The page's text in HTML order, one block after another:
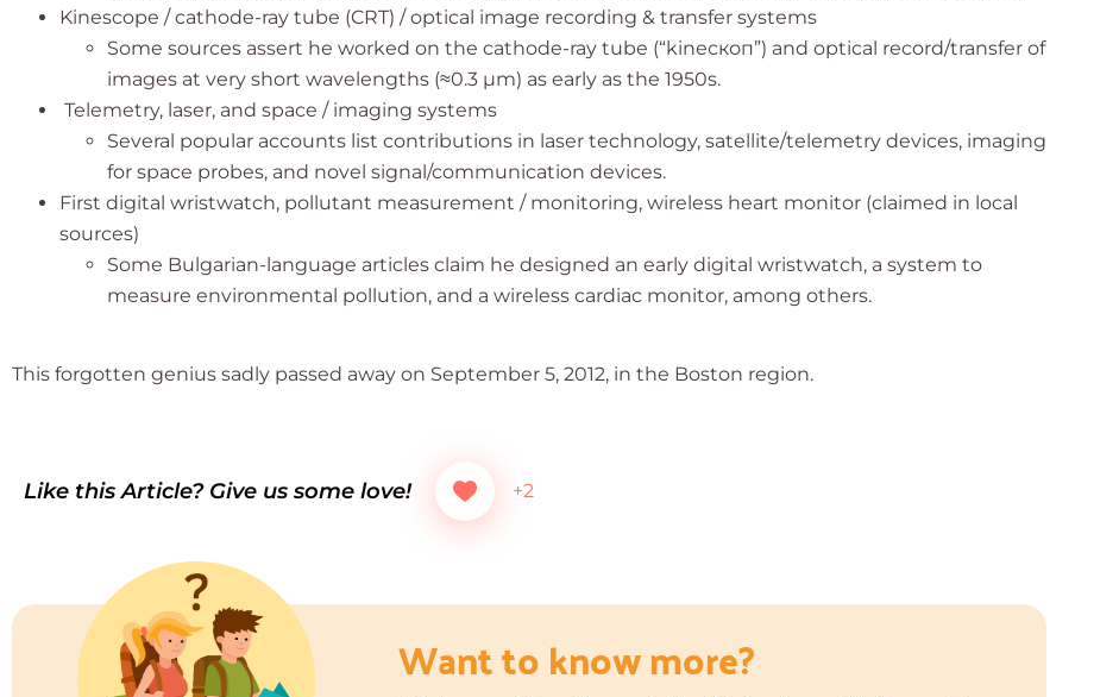
Kinescope / cathode-ray tube (CRT) / optical image recording & transfer systems
Some sources assert he worked on the cathode-ray tube (“kinескоп”) and optical record/transfer of
images at very short wavelengths (≈0.3 µm) as early as the 1950s.
Telemetry, laser, and space / imaging systems
Several popular accounts list contributions in laser technology, satellite/telemetry devices, imaging
for space probes, and novel signal/communication devices.
First digital wristwatch, pollutant measurement / monitoring, wireless heart monitor (claimed in local
sources)
Some Bulgarian-language articles claim he designed an early digital wristwatch, a system to
measure environmental pollution, and a wireless cardiac monitor, among others.
This forgotten genius sadly passed away on September 5, 2012, in the Boston region.
Like this Article? Give us some love! +2
Want to know more?